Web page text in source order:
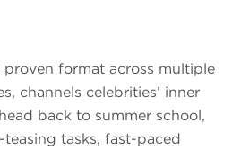
proven format across multiple
channels celebrities’ inner
back to summer school,
tasks, fast-paced